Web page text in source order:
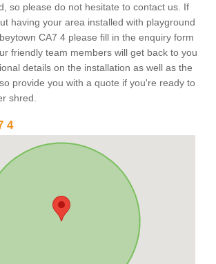
so please do not hesitate to contact us. If
having your area installed with playground
CA7 4 please fill in the enquiry form
friendly team members will get back to you
details on the installation as well as the
provide you with a quote if you're ready to
shred.
4